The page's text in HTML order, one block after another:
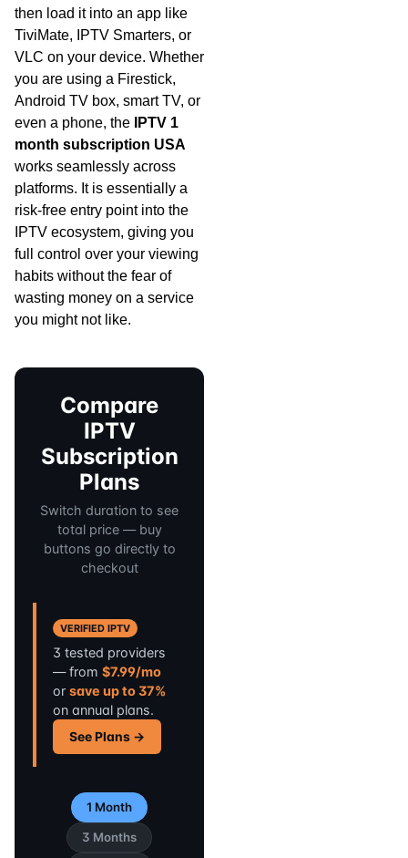
then load it into an app like
TiviMate, IPTV Smarters, or
VLC on your device. Whether
you are using a Firestick,
Android TV box, smart TV, or
even a phone, the
IPTV 1
month subscription USA
works seamlessly across
platforms. It is essentially a
risk-free entry point into the
IPTV ecosystem, giving you
full control over your viewing
habits without the fear of
wasting money on a service
you might not like.
Compare
IPTV
Subscription
Plans
Switch duration to see
total price — buy
buttons go directly to
checkout
VERIFIED IPTV
3 tested providers
— from $7.99/mo
or save up to 37%
on annual plans.
See Plans →
1 Month
3 Months